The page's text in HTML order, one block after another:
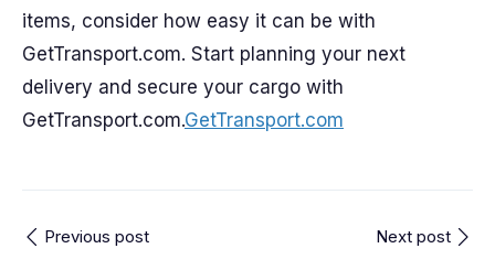
items, consider how easy it can be with
GetTransport.com. Start planning your next
delivery and secure your cargo with
GetTransport.com.GetTransport.com
Previous post Next post